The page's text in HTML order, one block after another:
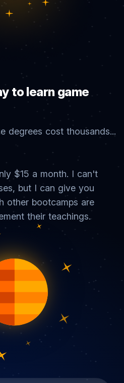
to learn game
degrees cost thousands...
$15 a month. I can't
but I can give you
other bootcamps are
their teachings.